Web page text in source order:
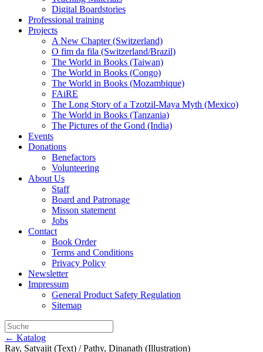
Digital Boardstories
Professional training
Projects
A New Chapter (Switzerland)
O fim da fila (Switzerland/Brazil)
The World in Books (Taiwan)
The World in Books (Congo)
The World in Books (Mozambique)
FAiRE
The Long Story of a Tzotzil-Maya Myth (Mexico)
The World in Books (Tanzania)
The Pictures of the Gond (India)
Events
Donations
Benefactors
Volunteering
About Us
Staff
Board and Patronage
Misson statement
Jobs
Contact
Book Order
Terms and Conditions
Privacy Policy
Newsletter
Impressum
General Product Safety Regulation
Sitemap
← Katalog
Ray, Satyajit (Text) / Pathy, Dinanath (Illustration)